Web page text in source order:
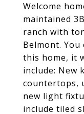
Welcome
maintained
ranch with
Belmont.
this home, it
include: New
countertops,
new light
include tiled